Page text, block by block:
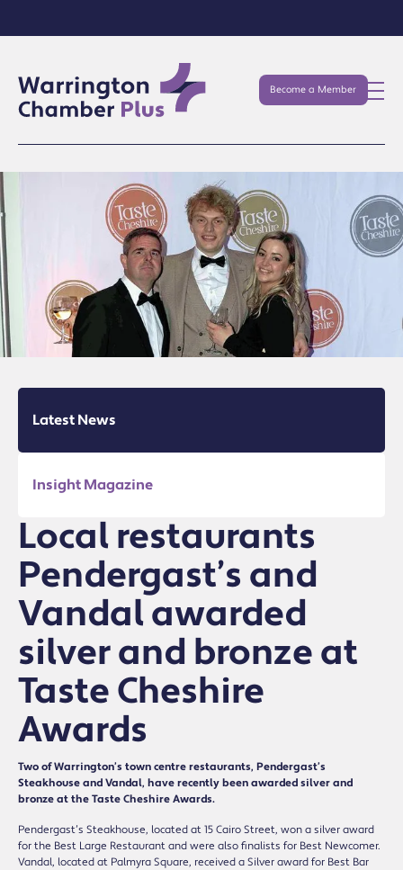
Become a Member
Latest News
Insight Magazine
Local restaurants
Pendergast’s and
Vandal awarded
silver and bronze at
Taste Cheshire
Awards
Two of Warrington’s town centre restaurants, Pendergast’s
Steakhouse and Vandal, have recently been awarded silver and
bronze at the Taste Cheshire Awards.
Pendergast’s Steakhouse, located at 15 Cairo Street, won a silver award
for the Best Large Restaurant and were also finalists for Best Newcomer.
Vandal, located at Palmyra Square, received a Silver award for Best Bar